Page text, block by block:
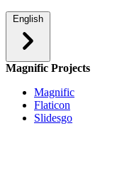
English
Magnific Projects
Magnific
Flaticon
Slidesgo